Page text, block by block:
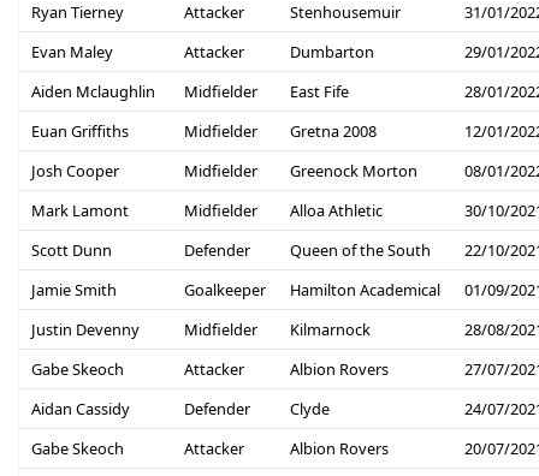
Ryan Tierney
Attacker Stenhousemuir
31/01/
Evan Maley
Attacker Dumbarton
29/01/
Aiden Mclaughlin
Midfielder East Fife
28/01/
Euan Griffiths
Midfielder Gretna 2008
12/01/
Josh Cooper
Midfielder Greenock Morton
08/01/
Mark Lamont
Midfielder Alloa Athletic
30/10/
Scott Dunn
Defender Queen of the South
22/10/
Jamie Smith
Goalkeeper Hamilton Academical
01/09/
Justin Devenny
Midfielder Kilmarnock
28/08/
Gabe Skeoch
Attacker Albion Rovers
27/07/
Aidan Cassidy
Defender Clyde
24/07/
Gabe Skeoch
Attacker Albion Rovers
20/07/